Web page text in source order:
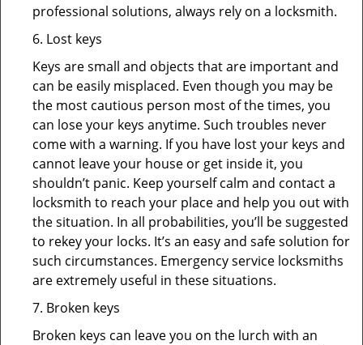
professional solutions, always rely on a locksmith.
6. Lost keys
Keys are small and objects that are important and
can be easily misplaced. Even though you may be
the most cautious person most of the times, you
can lose your keys anytime. Such troubles never
come with a warning. If you have lost your keys and
cannot leave your house or get inside it, you
shouldn’t panic. Keep yourself calm and contact a
locksmith to reach your place and help you out with
the situation. In all probabilities, you’ll be suggested
to rekey your locks. It’s an easy and safe solution for
such circumstances. Emergency service locksmiths
are extremely useful in these situations.
7. Broken keys
Broken keys can leave you on the lurch with an